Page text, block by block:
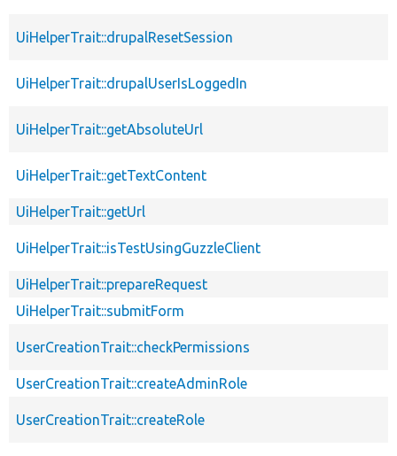
UiHelperTrait::drupalResetSession
UiHelperTrait::drupalUserIsLoggedIn
UiHelperTrait::getAbsoluteUrl
UiHelperTrait::getTextContent
UiHelperTrait::getUrl
UiHelperTrait::isTestUsingGuzzleClient
UiHelperTrait::prepareRequest
UiHelperTrait::submitForm
UserCreationTrait::checkPermissions
UserCreationTrait::createAdminRole
UserCreationTrait::createRole